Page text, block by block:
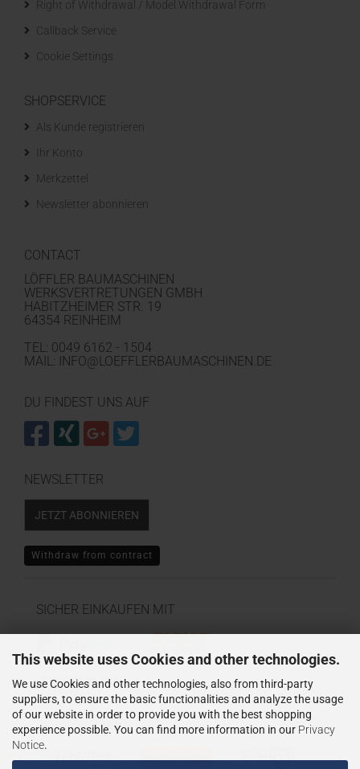
This website uses Cookies and other technologies.
We use Cookies and other technologies, also from third-party
suppliers, to ensure the basic functionalities and analyze the usage
of our website in order to provide you with the best shopping
experience possible. You can find more information in our Privacy
Notice.
Right of Withdrawal / Model Withdrawal Form
Callback Service
Cookie Settings
SHOPSERVICE
Als Kunde registrieren
Ihr Konto
Merkzettel
Newsletter abonnieren
CONTACT
LÖFFLER BAUMASCHINEN
WERKSVERTRETUNGEN GMBH
HABITZHEIMER STR. 19
64354 REINHEIM
TEL: 0049 6162 - 1504
MAIL: INFO@LOEFFLERBAUMASCHINEN.DE
DU FINDEST UNS AUF
NEWSLETTER
JETZT ABONNIEREN
Withdraw from contract
SICHER EINKAUFEN MIT
WIR VERSENDEN MIT